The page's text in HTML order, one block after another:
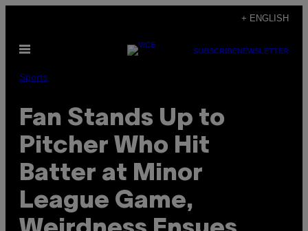
content
+ ENGLISH
Open
SUBSCRIBENEWSLETTER
Sports
Fan Stands Up to
Pitcher Who Hit
Batter at Minor
League Game,